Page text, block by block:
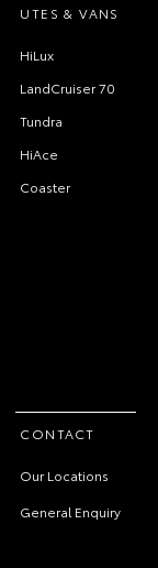
UTES & VANS
HiLux
LandCruiser 70
Tundra
HiAce
Coaster
CONTACT
Our Locations
General Enquiry